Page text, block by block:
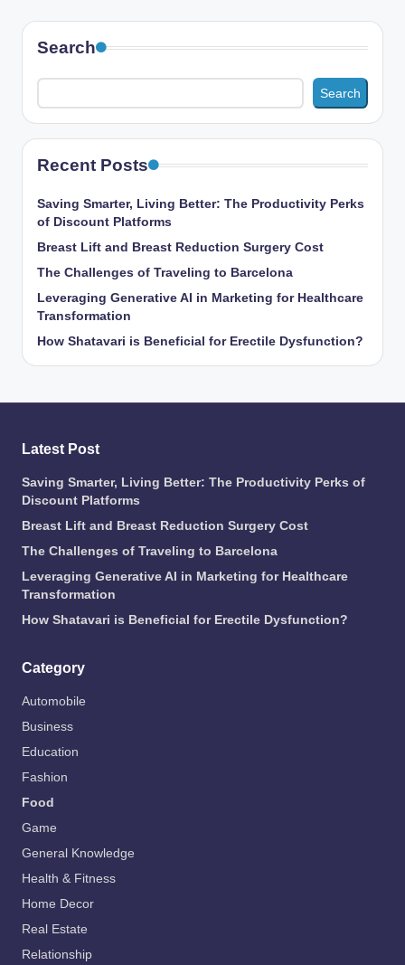
pagination
Search
Search
Recent Posts
Saving Smarter, Living Better: The Productivity Perks
of Discount Platforms
Breast Lift and Breast Reduction Surgery Cost
The Challenges of Traveling to Barcelona
Leveraging Generative AI in Marketing for Healthcare
Transformation
How Shatavari is Beneficial for Erectile Dysfunction?
Latest Post
Saving Smarter, Living Better: The Productivity Perks of
Discount Platforms
Breast Lift and Breast Reduction Surgery Cost
The Challenges of Traveling to Barcelona
Leveraging Generative AI in Marketing for Healthcare
Transformation
How Shatavari is Beneficial for Erectile Dysfunction?
Category
Automobile
Business
Education
Fashion
Food
Game
General Knowledge
Health & Fitness
Home Decor
Real Estate
Relationship